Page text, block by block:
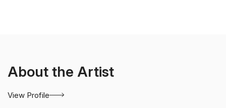
About the Artist
View Profile